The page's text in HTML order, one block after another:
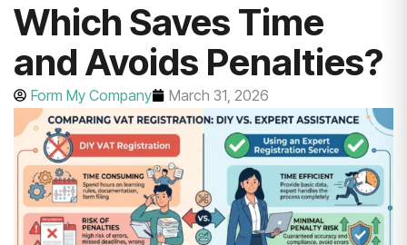
Which Saves Time
and Avoids Penalties?
Form My Company March 31, 2026